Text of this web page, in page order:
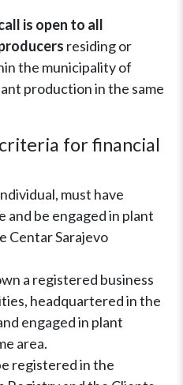
is open to all
residing or
the municipality of
production in the same
for financial
must have
and be engaged in plant
Centar Sarajevo
a registered business
headquartered in the
engaged in plant
area.
registered in the